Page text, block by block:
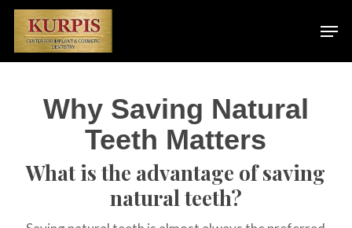
Skip
main
Why Saving Natural
Teeth Matters
What is the advantage of saving
natural teeth?